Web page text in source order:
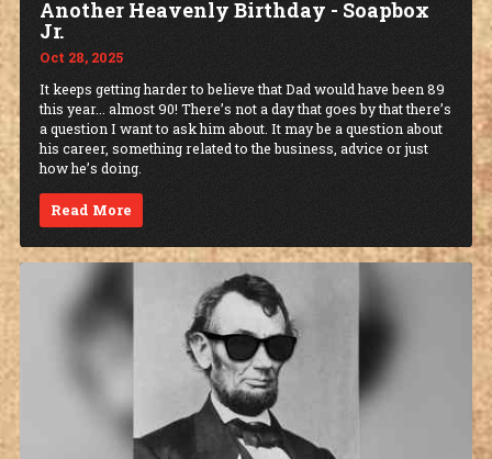
Another Heavenly Birthday - Soapbox
Jr.
Oct 28, 2025
It keeps getting harder to believe that Dad would have been 89
this year... almost 90! There’s not a day that goes by that there’s
a question I want to ask him about. It may be a question about
his career, something related to the business, advice or just
how he’s doing.
Read More